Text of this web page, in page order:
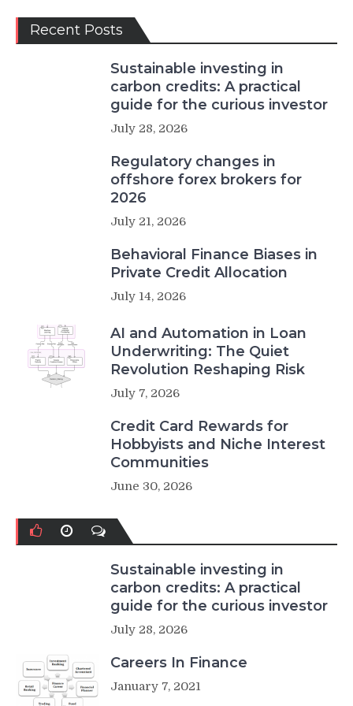
Recent Posts
Sustainable investing in
carbon credits: A practical
guide for the curious investor
July 28, 2026
Regulatory changes in
offshore forex brokers for
2026
July 21, 2026
Behavioral Finance Biases in
Private Credit Allocation
July 14, 2026
AI and Automation in Loan
Underwriting: The Quiet
Revolution Reshaping Risk
July 7, 2026
Credit Card Rewards for
Hobbyists and Niche Interest
Communities
June 30, 2026
Sustainable investing in
carbon credits: A practical
guide for the curious investor
July 28, 2026
Careers In Finance
January 7, 2021